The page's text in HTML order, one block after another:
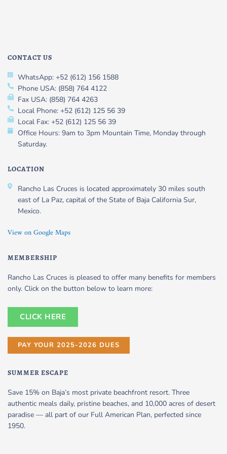
CONTACT US
WhatsApp: +52 (612) 156 1588
Phone USA: (858) 764 4122
Fax USA: (858) 764 4263
Local Phone: +52 (612) 125 56 39
Local Fax: +52 (612) 125 56 39
Office Hours: 9am to 3pm Mountain Time, Monday through
Saturday.
LOCATION
Rancho Las Cruces is located approximately 30 miles south
east of La Paz, capital of the State of Baja California Sur,
Mexico.
View on Google Maps
MEMBERSHIP
Rancho Las Cruces is pleased to offer many benefits for members
only. Click on the button below to learn more:
CLICK HERE
PAY YOUR 2025-2026 DUES
SUMMER ESCAPE
Save 15% on Baja’s most private beachfront resort. Three
authentic meals daily, pristine beaches, and 10,000 acres of desert
paradise — all part of our Full American Plan, perfected since
1950.